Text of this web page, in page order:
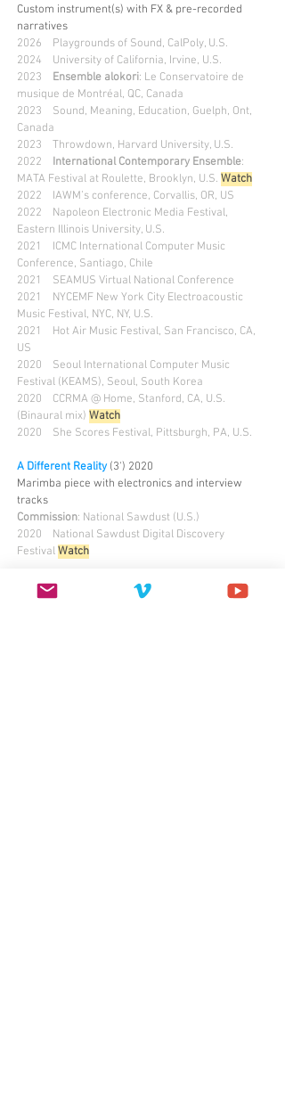
Custom instrument(s) with FX & pre-recorded
narratives
2026
Playgrounds of Sound, CalPoly, U.S.
2024 University of California, Irvine, U.S.
2023 Ensemble alokori: Le Conservatoire de
musique de Montréal, QC, Canada
2023 Sound, Meaning, Education, Guelph, Ont,
Canada
2023 Throwdown, Harvard University, U.S.
2022 International Contemporary Ensemble:
MATA Festival at Roulette, Brooklyn, U.S. Watch
2022 IAWM’s conference, Corvallis, OR, US
2022 Napoleon Electronic Media Festival,
Eastern Illinois University, U.S.
2021 ICMC International Computer Music
Conference, Santiago, Chile
2021
SEAMUS Virtual National Conference
2021 NYCEMF New York City Electroacoustic
Music Festival, NYC, NY, U.S.
2021 Hot Air Music Festival, San Francisco, CA,
US
2020 Seoul International Computer Music
Festival (KEAMS), Seoul, South Korea
2020 CCRMA @ Home, Stanford, CA, U.S.
(Binaural mix) Watch
2020 She Scores Festival, Pittsburgh, PA, U.S.
A Different Reality (3') 2020
Marimba piece with electronics and interview
tracks
Commission: National Sawdust (U.S.)
2020 National Sawdust Digital Discovery
FestivalWatch
PUPPETRY